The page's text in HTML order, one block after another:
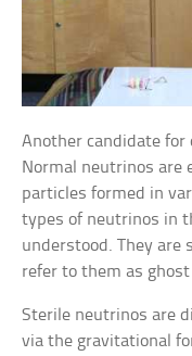
Another candidate
Normal neutrinos are
particles formed in
types of neutrinos in
understood. They
refer to them as
Sterile neutrinos are
via the gravitational